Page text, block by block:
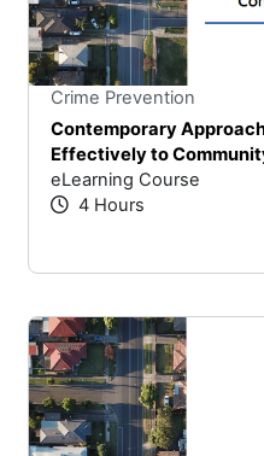
Crime Prevention
Contemporary
Effectively to
eLearning Course
4 Hours